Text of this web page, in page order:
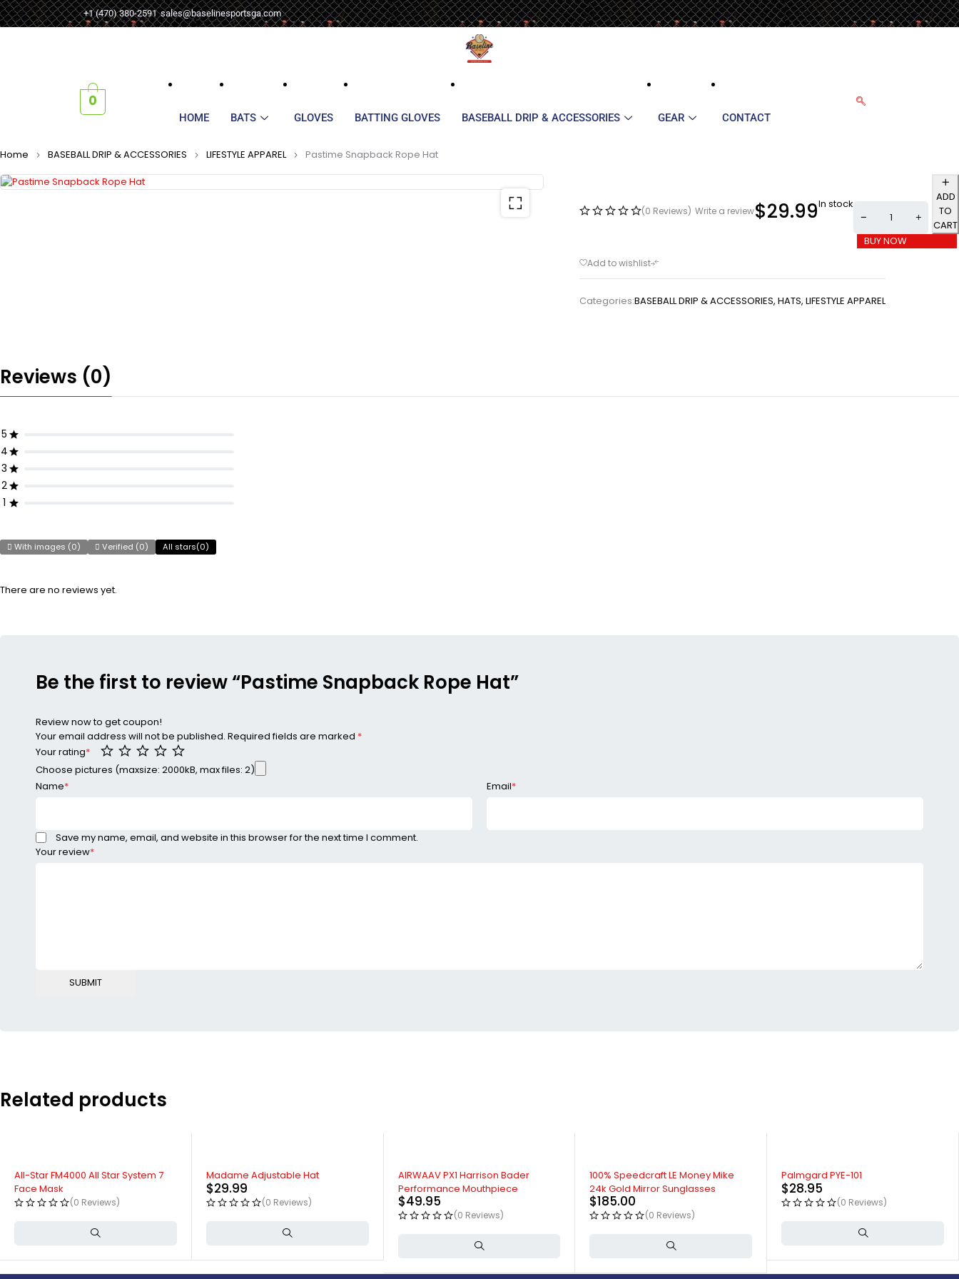
+1 (470) 380-2591 sales@baselinesportsga.com
0
HOME BATS GLOVES BATTING GLOVES BASEBALL DRIP & ACCESSORIES GEAR CONTACT
Home BASEBALL DRIP & ACCESSORIES LIFESTYLE APPAREL Pastime Snapback Rope Hat
(0 Reviews) Write a review$29.99In stock
ADD
TO
CART
BUY NOW
Categories:BASEBALL DRIP & ACCESSORIES, HATS, LIFESTYLE APPAREL
Reviews (0)
5
4
3
2
1
With images (0) Verified (0) All stars(0)
There are no reviews yet.
Be the first to review “Pastime Snapback Rope Hat”
Review now to get coupon!
Your email address will not be published. Required fields are marked *
Your rating*
Your review*
Choose pictures (maxsize: 2000kB, max files: 2)
Name* Email*
Save my name, email, and website in this browser for the next time I comment.
Related products
All-Star FM4000 All Star System 7
Face Mask
(0 Reviews)
Madame Adjustable Hat
$29.99
(0 Reviews)
AIRWAAV PX1 Harrison Bader
Performance Mouthpiece
$49.95
(0 Reviews)
100% Speedcraft LE Money Mike
24k Gold Mirror Sunglasses
$185.00
(0 Reviews)
Palmgard PYE-101
$28.95
(0 Reviews)